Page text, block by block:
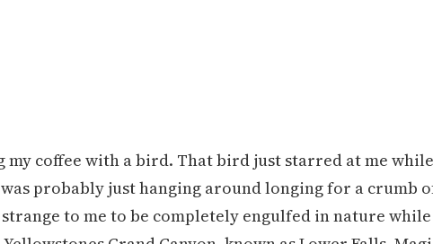
coffee with a bird. That bird just starred at me
probably just hanging around longing for a crumb
to me to be completely engulfed in nature